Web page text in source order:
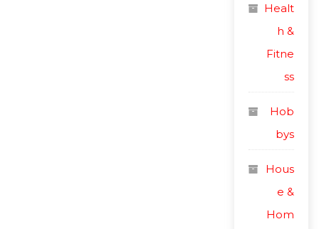
Healt
h &
Fitne
ss
Hob
bys
Hous
e &
Hom